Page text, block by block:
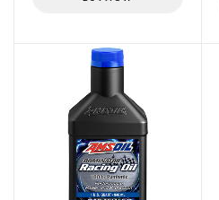
operation and provide
good oil life.